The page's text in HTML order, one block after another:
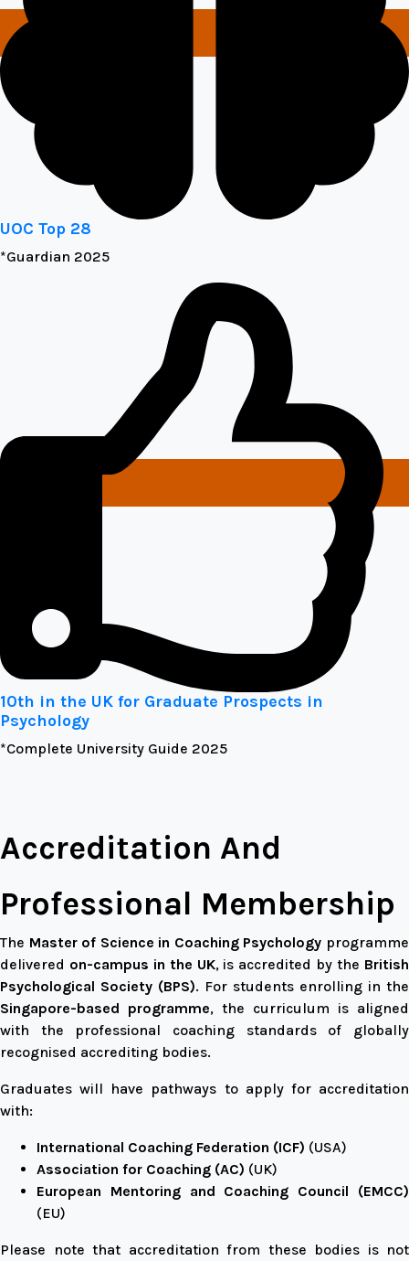
UOC Top 28
*Guardian 2025
10th in the UK for Graduate Prospects in
Psychology
*Complete University Guide 2025
Accreditation And
Professional Membership
The Master of Science in Coaching Psychology programme
delivered on-campus in the UK, is accredited by the British
Psychological Society (BPS). For students enrolling in the
Singapore-based programme, the curriculum is aligned
with the professional coaching standards of globally
recognised accrediting bodies.
Graduates will have pathways to apply for accreditation
with:
International Coaching Federation (ICF) (USA)
Association for Coaching (AC) (UK)
European Mentoring and Coaching Council (EMCC)
(EU)
Please note that accreditation from these bodies is not